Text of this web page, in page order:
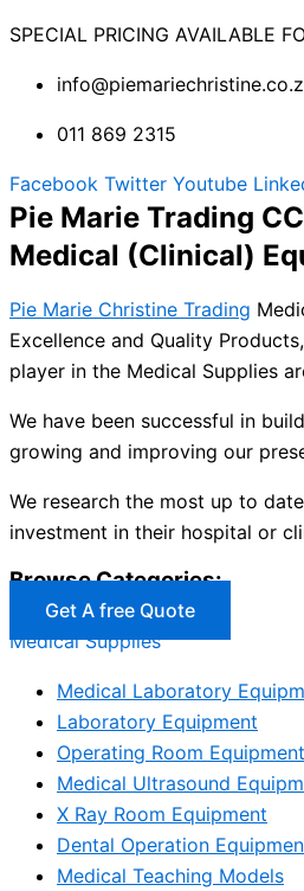
SPECIAL PRICING AVAILABLE
011 869 2315
Facebook Twitter Youtube
Pie Marie Trading CC
Medical (Clinical)
Pie Marie Christine Trading
Excellence and Quality
player in the Medical Supplies
We have been successful in
growing and improving our
We research the most up to
investment in their hospital or
Browse Categories:
Get A free Quote
Medical Supplies
Medical Laboratory
Laboratory Equipment
Operating Room Equipment
Medical Ultrasound
X Ray Room Equipment
Dental Operation
Medical Teaching Models